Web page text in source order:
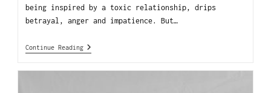
being inspired by a toxic relationship, drips
betrayal, anger and impatience. But…
Continue Reading